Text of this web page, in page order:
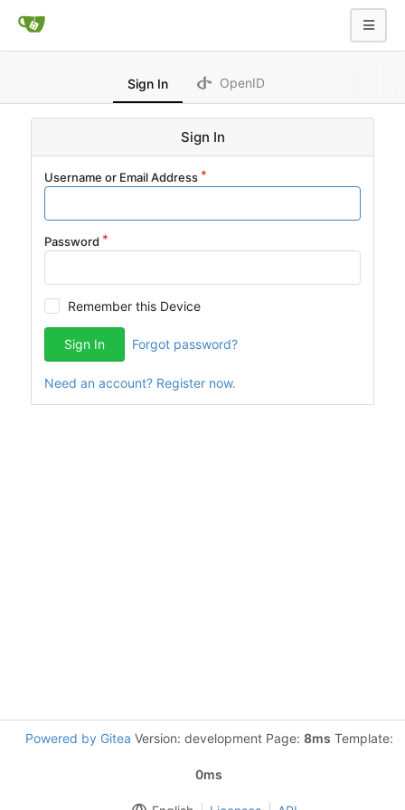
Sign In OpenID
Sign In
Username or Email Address
Password
Remember this Device
Sign In Forgot password?
Need an account? Register now.
Powered by Gitea Version: development Page: 8ms Template:
0ms